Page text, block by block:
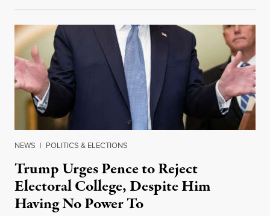
NEWS | POLITICS & ELECTIONS
Trump Urges Pence to Reject
Electoral College, Despite Him
Having No Power To